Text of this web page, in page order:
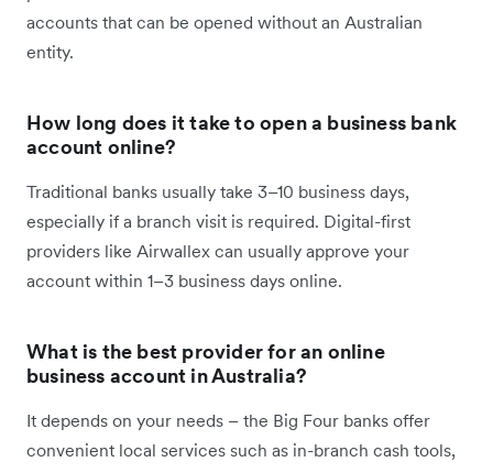
accounts that can be opened without an Australian
entity.
How long does it take to open a business bank
account online?
Traditional banks usually take 3–10 business days,
especially if a branch visit is required. Digital-first
providers like Airwallex can usually approve your
account within 1–3 business days online.
What is the best provider for an online
business account in Australia?
It depends on your needs – the Big Four banks offer
convenient local services such as in-branch cash tools,